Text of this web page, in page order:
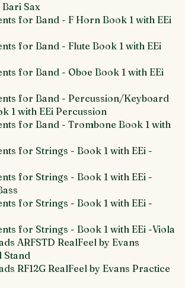
Bari Sax
for Band - F Horn Book 1 with EEi
for Band - Flute Book 1 with EEi
for Band - Oboe Book 1 with EEi
for Band - Percussion/Keyboard
1 with EEi Percussion
for Band - Trombone Book 1 with
for Strings - Book 1 with EEi -
for Strings - Book 1 with EEi -
for Strings - Book 1 with EEi -
for Strings - Book 1 with EEi -Viola
ARFSTD RealFeel by Evans
Stand
RF12G RealFeel by Evans Practice